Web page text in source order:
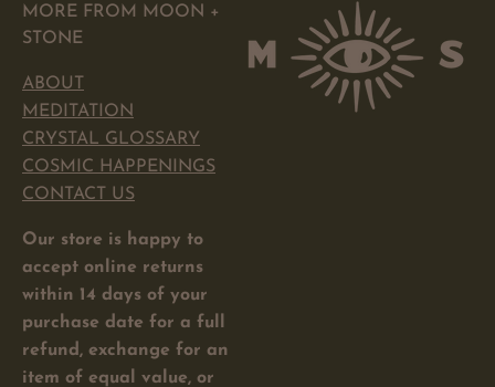
MORE FROM MOON +
STONE
ABOUT
MEDITATION
CRYSTAL GLOSSARY
COSMIC HAPPENINGS
CONTACT US
Our store is happy to
accept online returns
within 14 days of your
purchase date for a full
refund, exchange for an
item of equal value, or